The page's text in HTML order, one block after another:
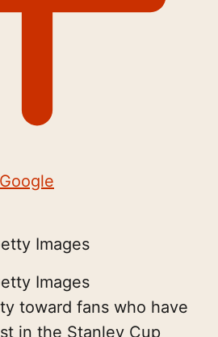
Images
Images
toward fans who have
in the Stanley Cup